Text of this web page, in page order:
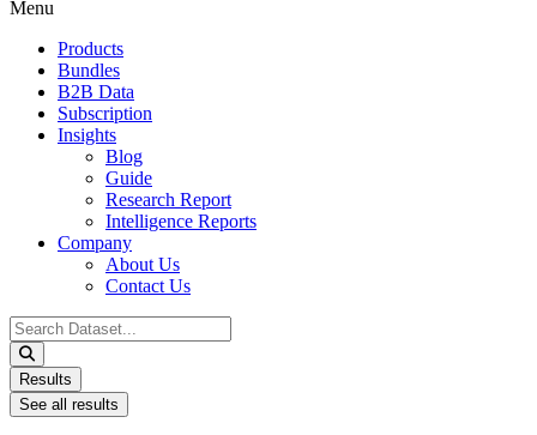
Menu
Products
Bundles
B2B Data
Subscription
Insights
Blog
Guide
Research Report
Intelligence Reports
Company
About Us
Contact Us
Search
...
Results
See all results